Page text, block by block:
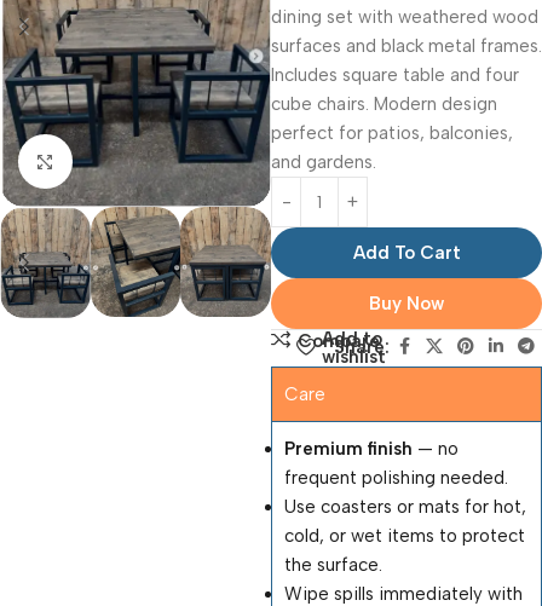
Click to enlarge
dining set with weathered wood
surfaces and black metal frames.
Includes square table and four
cube chairs. Modern design
perfect for patios, balconies,
and gardens.
Add To Cart
Buy Now
Compare
Add to
wishlist
Share:
Care
Premium finish — no
frequent polishing needed.
Use coasters or mats for hot,
cold, or wet items to protect
the surface.
Wipe spills immediately with